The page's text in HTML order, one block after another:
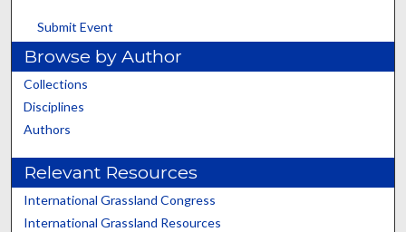
Submit Event
Browse by Author
Collections
Disciplines
Authors
Relevant Resources
International Grassland Congress
International Grassland Resources